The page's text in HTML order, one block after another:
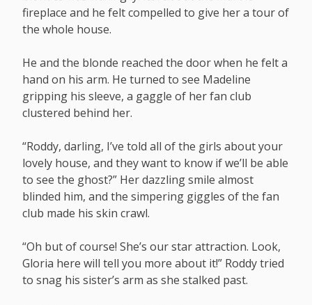
fireplace and he felt compelled to give her a tour of
the whole house.
He and the blonde reached the door when he felt a
hand on his arm. He turned to see Madeline
gripping his sleeve, a gaggle of her fan club
clustered behind her.
“Roddy, darling, I’ve told all of the girls about your
lovely house, and they want to know if we’ll be able
to see the ghost?” Her dazzling smile almost
blinded him, and the simpering giggles of the fan
club made his skin crawl.
“Oh but of course! She’s our star attraction. Look,
Gloria here will tell you more about it!” Roddy tried
to snag his sister’s arm as she stalked past.